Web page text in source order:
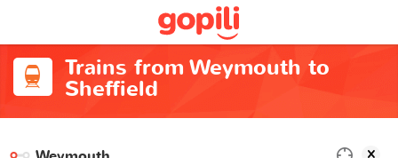
Trains from Weymouth to
Sheffield